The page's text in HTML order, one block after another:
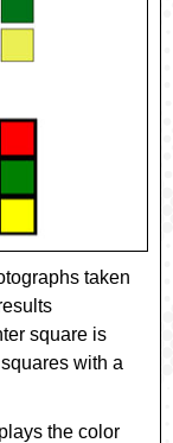
taken
square is
with a
the color